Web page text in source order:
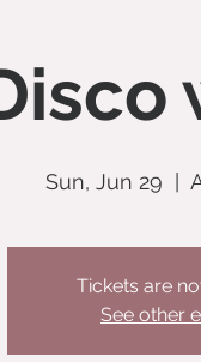
Sun, Jun 29
  |
Tickets are
See other